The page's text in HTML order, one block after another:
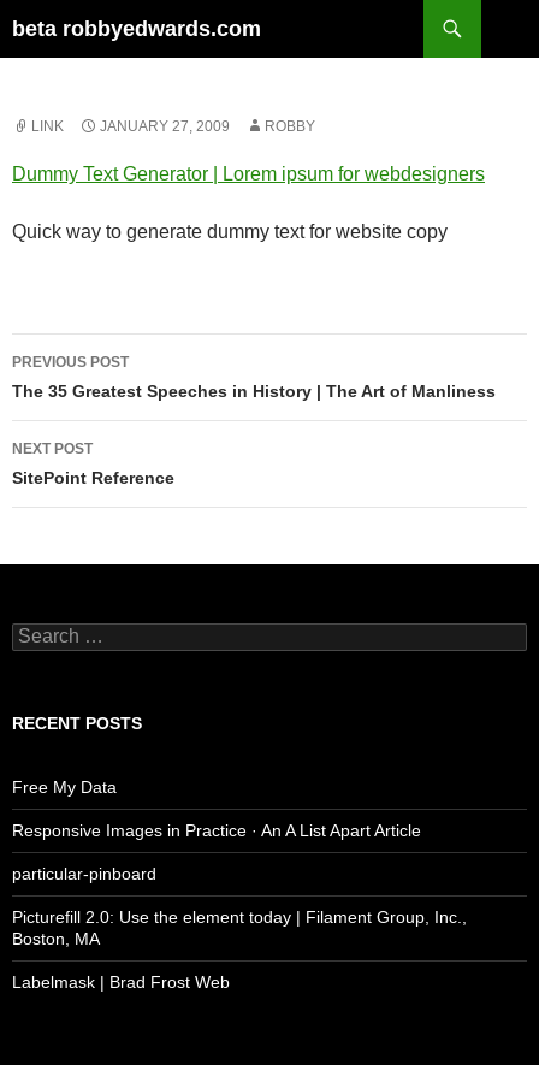
to
beta robbyedwards.com
LINK JANUARY 27, 2009 ROBBY
Dummy Text Generator | Lorem ipsum for webdesigners
Quick way to generate dummy text for website copy
Post
navigation
PREVIOUS POST
The 35 Greatest Speeches in History | The Art of Manliness
NEXT POST
SitePoint Reference
Search
for:
RECENT POSTS
Free My Data
Responsive Images in Practice · An A List Apart Article
particular-pinboard
Picturefill 2.0: Use the element today | Filament Group, Inc.,
Boston, MA
Labelmask | Brad Frost Web